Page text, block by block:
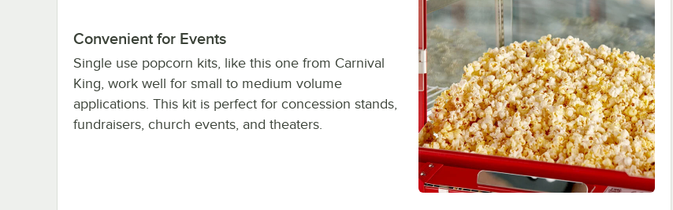
Convenient for Events
Single use popcorn kits, like this one from Carnival
King, work well for small to medium volume
applications. This kit is perfect for concession stands,
fundraisers, church events, and theaters.